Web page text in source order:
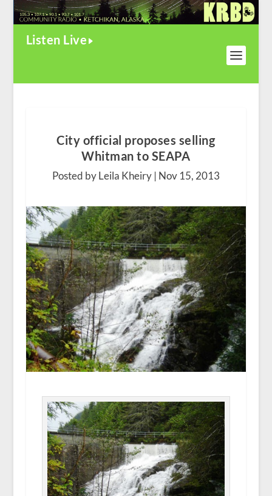
Listen Live
City official proposes selling
Whitman to SEAPA
Posted by Leila Kheiry | Nov 15, 2013